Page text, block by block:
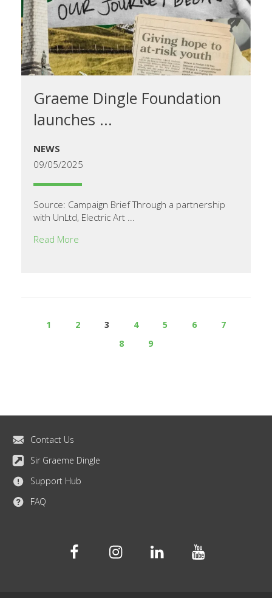
Graeme Dingle Foundation
launches ...
NEWS
09/05/2025
Source: Campaign Brief Through a partnership
with UnLtd, Electric Art ...
Read More
1 2 3 4 5 6
7
8
9
Contact Us
Sir Graeme Dingle
Support Hub
FAQ
FacebookInstagramLinkedinYoutube